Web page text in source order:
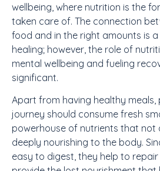
wellbeing, where nutrition is the
taken care of. The connection
food and in the right amounts is
healing; however, the role of
mental wellbeing and fueling
significant.
Apart from having healthy meals,
journey should consume fresh
powerhouse of nutrients that not
deeply nourishing to the body.
easy to digest, they help to